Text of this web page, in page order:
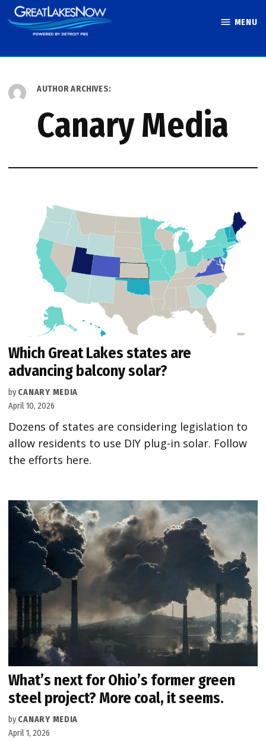
Skip
to
MENU
AUTHOR ARCHIVES:
Canary Media
Which Great Lakes states are
advancing balcony solar?
by CANARY MEDIA
April 10, 2026
Dozens of states are considering legislation to
allow residents to use DIY plug-in solar. Follow
the efforts here.
What’s next for Ohio’s former green
steel project? More coal, it seems.
by CANARY MEDIA
April 1, 2026